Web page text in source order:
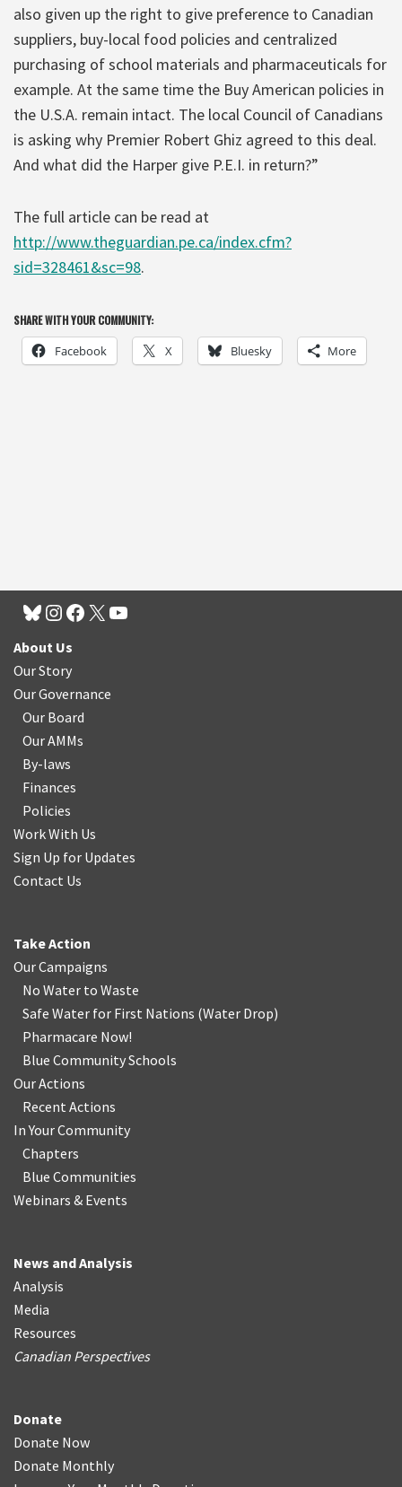
also given up the right to give preference to Canadian
suppliers, buy-local food policies and centralized
purchasing of school materials and pharmaceuticals for
example. At the same time the Buy American policies in
the U.S.A. remain intact. The local Council of Canadians
is asking why Premier Robert Ghiz agreed to this deal.
And what did the Harper give P.E.I. in return?”
The full article can be read at
http://www.theguardian.pe.ca/index.cfm?
sid=328461&sc=98.
SHARE WITH YOUR COMMUNITY:
Facebook X Bluesky More
About Us
Our Story
Our Governance
Our Board
Our AMMs
By-laws
Finances
Policies
Work With Us
Sign Up for Updates
Contact Us
Take Action
Our Campaigns
No Water to Waste
Safe Water for First Nations (Water Drop)
Pharmacare Now!
Blue Community Schools
Our Actions
Recent Actions
In Your Community
Chapters
Blue Communities
Webinars & Events
News and Analysis
Analysis
Media
Resources
Canadian Perspectives
Donate
Donate Now
Donate Monthly